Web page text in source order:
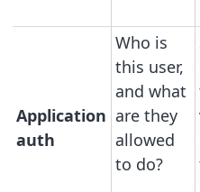
Application
auth
Who is
this user,
and what
are they
allowed
to do?